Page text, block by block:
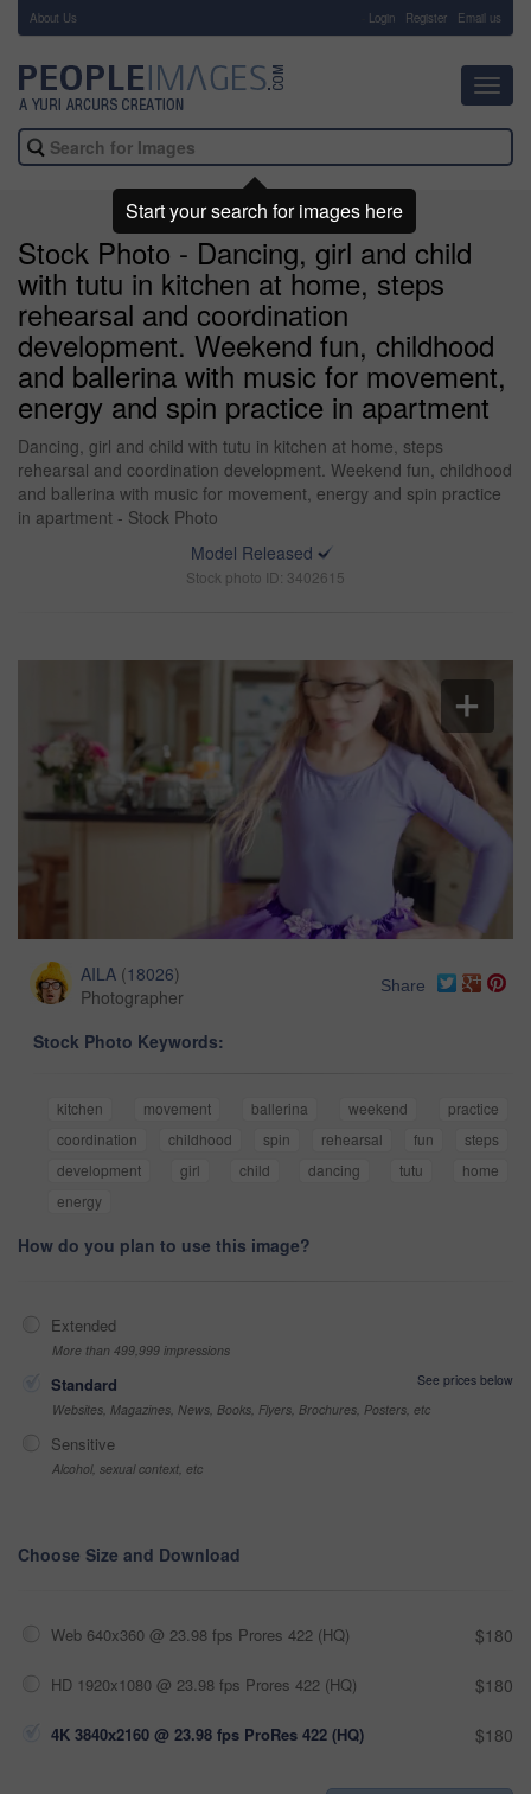
About Us Login Register Email us
Stock Photo - Dancing, girl and child
with tutu in kitchen at home, steps
rehearsal and coordination
development. Weekend fun, childhood
and ballerina with music for movement,
energy and spin practice in apartment
Dancing, girl and child with tutu in kitchen at home, steps
rehearsal and coordination development. Weekend fun, childhood
and ballerina with music for movement, energy and spin practice
in apartment - Stock Photo
Model Released
Stock photo ID: 3402615
AILA (18026)
Photographer
Share
Stock Photo Keywords:
kitchen movement ballerina weekend
practice
coordination
childhood spin rehearsal fun
steps
development
girl child dancing tutu
home
energy
How do you plan to use this image?
Extended
More than 499,999 impressions
Standard
See prices below
Websites, Magazines, News, Books, Flyers, Brochures, Posters, etc
Sensitive
Alcohol, sexual context, etc
Choose Size and Download
Web 640x360 @ 23.98 fps Prores 422 (HQ) $180
HD 1920x1080 @ 23.98 fps Prores 422 (HQ) $180
4K 3840x2160 @ 23.98 fps ProRes 422 (HQ) $180
Start your search for images here